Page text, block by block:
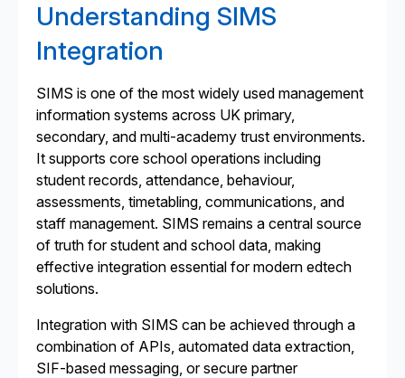
Understanding SIMS
Integration
SIMS is one of the most widely used management
information systems across UK primary,
secondary, and multi-academy trust environments.
It supports core school operations including
student records, attendance, behaviour,
assessments, timetabling, communications, and
staff management. SIMS remains a central source
of truth for student and school data, making
effective integration essential for modern edtech
solutions.
Integration with SIMS can be achieved through a
combination of APIs, automated data extraction,
SIF-based messaging, or secure partner